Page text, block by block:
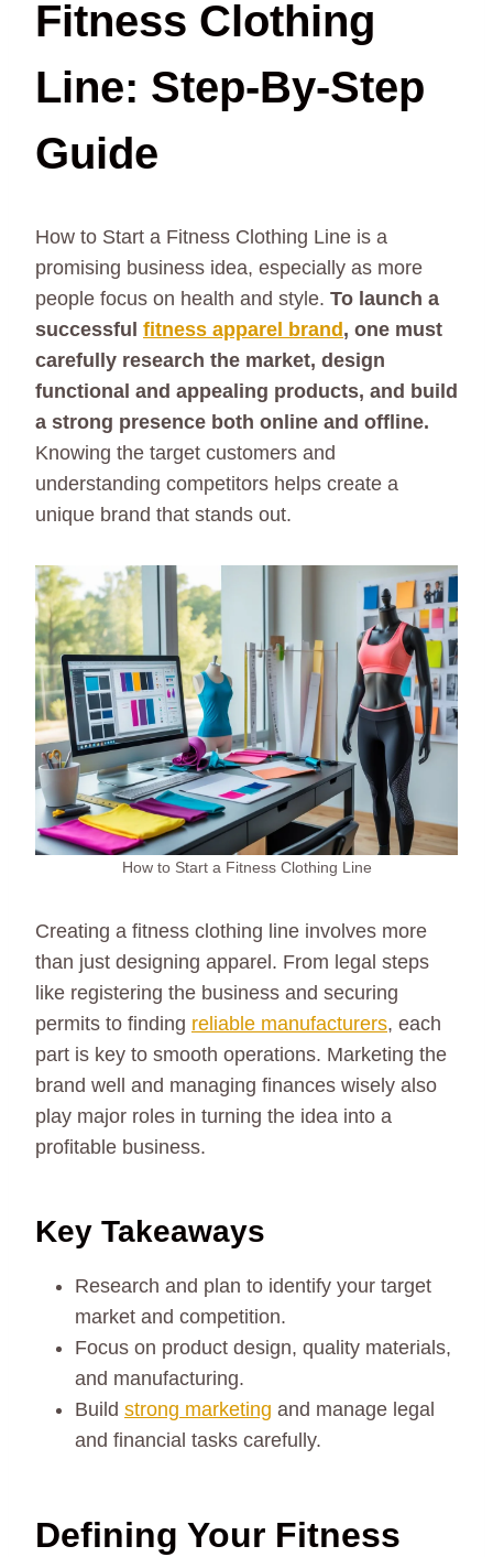
Fitness Clothing
Line: Step-By-Step
Guide
How to Start a Fitness Clothing Line is a
promising business idea, especially as more
people focus on health and style. To launch a
successful fitness apparel brand , one must
carefully research the market, design
functional and appealing products, and build
a strong presence both online and offline.
Knowing the target customers and
understanding competitors helps create a
unique brand that stands out.
How to Start a Fitness Clothing Line
Creating a fitness clothing line involves more
than just designing apparel. From legal steps
like registering the business and securing
permits to finding reliable manufacturers, each
part is key to smooth operations. Marketing the
brand well and managing finances wisely also
play major roles in turning the idea into a
profitable business.
Key Takeaways
Research and plan to identify your target
market and competition.
Focus on product design, quality materials,
and manufacturing.
Build strong marketing and manage legal
and financial tasks carefully.
Defining Your Fitness